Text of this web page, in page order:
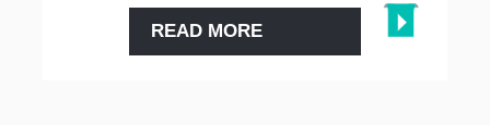
READ MORE